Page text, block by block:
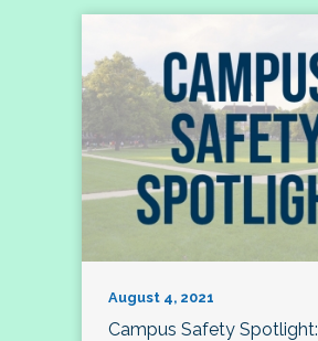
August 4, 2021
Campus Safety Spotlight: